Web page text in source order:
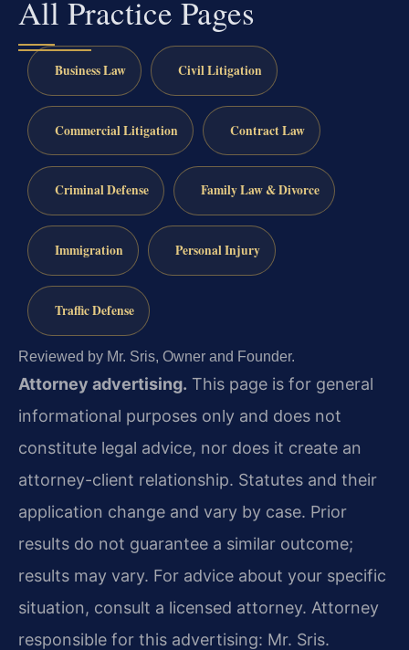
All Practice Pages
Business Law Civil Litigation
Commercial Litigation Contract Law
Criminal Defense Family Law & Divorce
Immigration Personal Injury
Traffic Defense
Reviewed by Mr. Sris, Owner and Founder.
Attorney advertising. This page is for general
informational purposes only and does not
constitute legal advice, nor does it create an
attorney-client relationship. Statutes and their
application change and vary by case. Prior
results do not guarantee a similar outcome;
results may vary. For advice about your specific
situation, consult a licensed attorney. Attorney
responsible for this advertising: Mr. Sris.